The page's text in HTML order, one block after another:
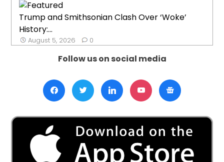
Trump and Smithsonian Clash Over ‘Woke’
History:...
August 5, 2026 0
Follow us on social media